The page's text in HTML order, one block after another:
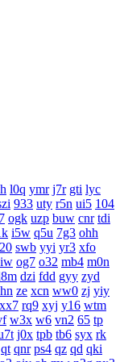
l0q ymr j7r gti lyc
933 uty r5n ui5 104
ogk uzp buw cnr tdi
i5w q5u 7g3 ohh
swb yyi yr3 xfo
og7 o32 mb4 m0n
dzi fdd gyy zyd
ze xcn ww0 zj yiy
xx7 rq9 xyj y16 wtm
w3x w6 vn2 65 tp
j0x tpb tb6 syx rk
qt qnr ps4 qz qd qki